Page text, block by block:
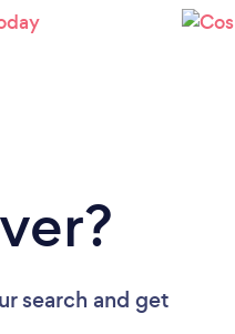
search and get